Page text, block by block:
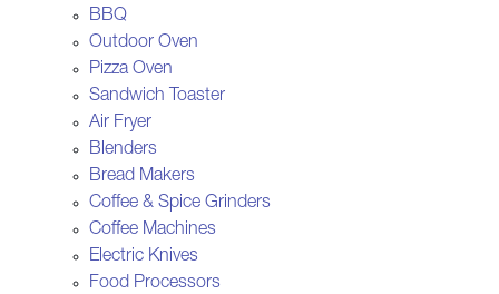
BBQ
Outdoor Oven
Pizza Oven
Sandwich Toaster
Air Fryer
Blenders
Bread Makers
Coffee & Spice Grinders
Coffee Machines
Electric Knives
Food Processors